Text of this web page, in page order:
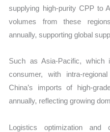
supplying high-purity CPP to
volumes from these
annually, supporting global
Such as Asia-Pacific,
consumer, with intra-
China’s imports of high-
annually, reflecting growing
Logistics optimization and